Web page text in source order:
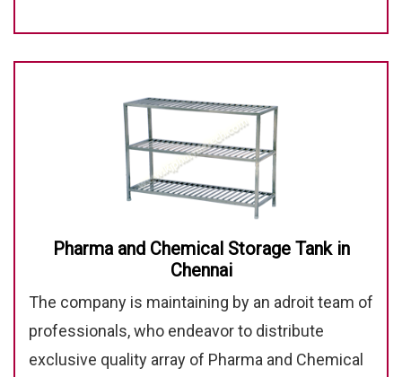
Pharma and Chemical Storage Tank in
Chennai
The company is maintaining by an adroit team of
professionals, who endeavor to distribute
exclusive quality array of Pharma and Chemical